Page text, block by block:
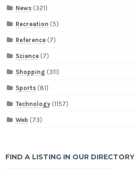
News (321)
Recreation (5)
Reference (7)
Science (7)
Shopping (311)
Sports (81)
Technology (1157)
Web (73)
FIND A LISTING IN OUR DIRECTORY